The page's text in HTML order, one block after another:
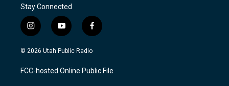
Stay Connected
i
n
s
a
g
y
o
u
u
b
f
a
c
b
o
© 2026 Utah Public Radio
FCC-hosted Online Public File